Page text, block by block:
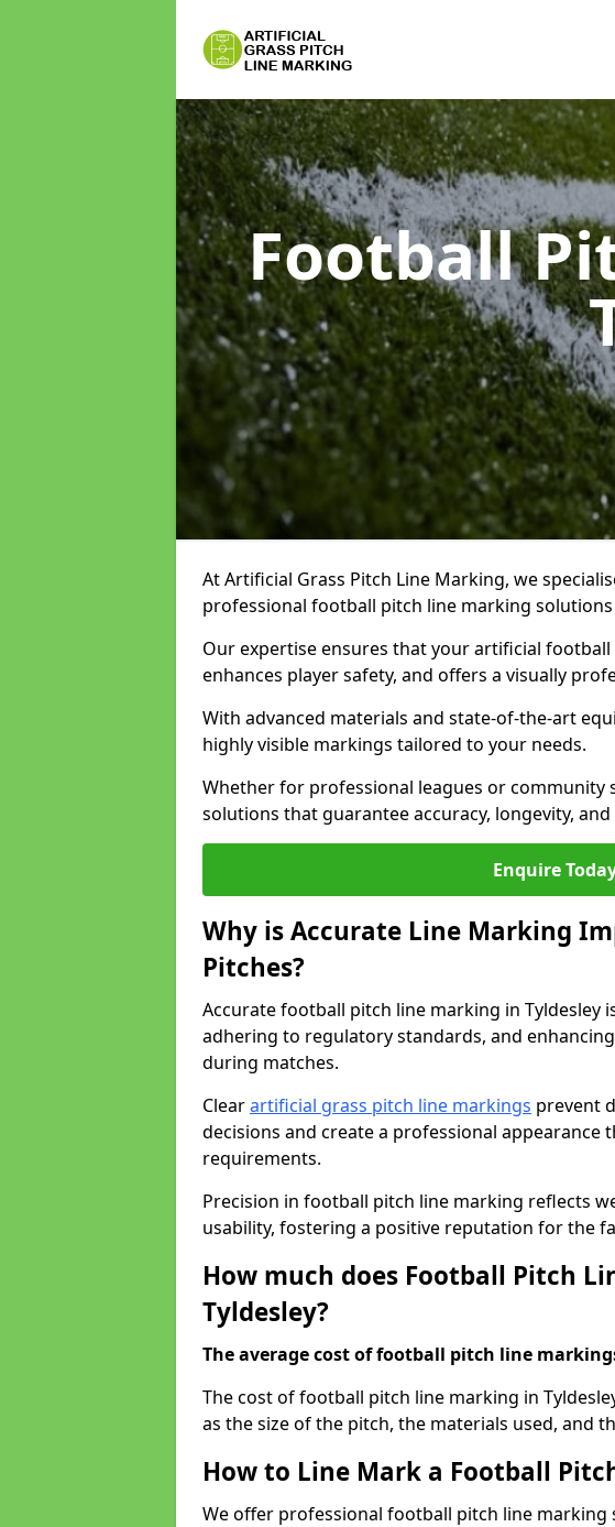
Football
At Artificial Grass Pitch Line Marking, we
professional football pitch line marking solutions
Our expertise ensures that your artificial
enhances player safety, and offers a visually
With advanced materials and state-of-the-art
highly visible markings tailored to your needs.
Whether for professional leagues or community
solutions that guarantee accuracy, longevity,
Enquire
Why is Accurate Line Marking
Pitches?
Accurate football pitch line marking in Tyldesley
adhering to regulatory standards, and
during matches.
Clearartificial grass pitch line markings prevent
decisions and create a professional appearance
requirements.
Precision in football pitch line marking reflects
usability, fostering a positive reputation for the
How much does Football Pitch
Tyldesley?
The average cost of football pitch line
The cost of football pitch line marking in
as the size of the pitch, the materials used, and
How to Line Mark a Football
We offer professional football pitch line marking